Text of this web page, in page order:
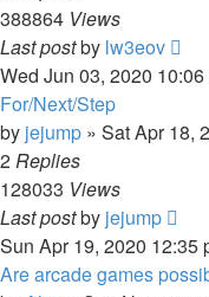
388864 Views
Last postby lw3eov
Wed Jun 03, 2020 10:06
For/Next/Step
by jejump » Sat Apr 18,
2Replies
128033 Views
Last postby jejump
Sun Apr 19, 2020 12:35
Are arcade games